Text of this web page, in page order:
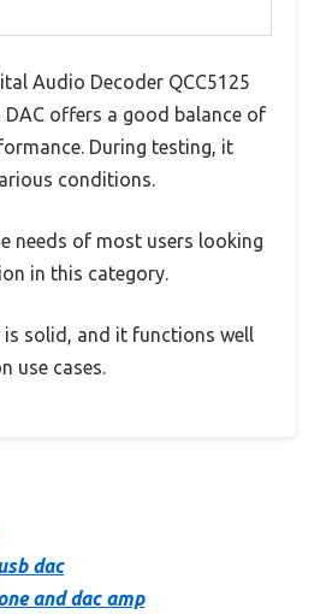
Audio Decoder QCC5125
DAC offers a good balance of
During testing, it
conditions.
needs of most users looking
in this category.
solid, and it functions well
use cases.
dac
and dac amp